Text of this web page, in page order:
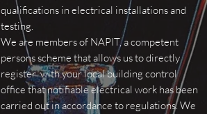
qualifications in electrical installations and
testing.
We are members of NAPIT, a competent
persons scheme that allows us to directly
register with your local building control
office that notifiable electrical work has been
carried out in accordance to regulations. We